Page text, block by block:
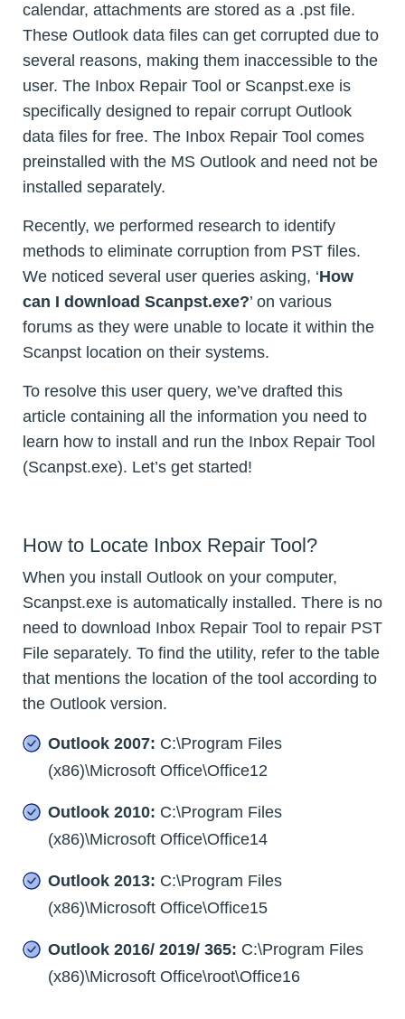
calendar, attachments are stored as a .pst file.
These Outlook data files can get corrupted due to
several reasons, making them inaccessible to the
user. The Inbox Repair Tool or Scanpst.exe is
specifically designed to repair corrupt Outlook
data files for free. The Inbox Repair Tool comes
preinstalled with the MS Outlook and need not be
installed separately.
Recently, we performed research to identify
methods to eliminate corruption from PST files.
We noticed several user queries asking, ‘How
can I download Scanpst.exe?’ on various
forums as they were unable to locate it within the
Scanpst location on their systems.
To resolve this user query, we’ve drafted this
article containing all the information you need to
learn how to install and run the Inbox Repair Tool
(Scanpst.exe). Let’s get started!
How to Locate Inbox Repair Tool?
When you install Outlook on your computer,
Scanpst.exe is automatically installed. There is no
need to download Inbox Repair Tool to repair PST
File separately. To find the utility, refer to the table
that mentions the location of the tool according to
the Outlook version.
Outlook 2007: C:\Program Files
(x86)\Microsoft Office\Office12
Outlook 2010: C:\Program Files
(x86)\Microsoft Office\Office14
Outlook 2013: C:\Program Files
(x86)\Microsoft Office\Office15
Outlook 2016/ 2019/ 365: C:\Program Files
(x86)\Microsoft Office\root\Office16